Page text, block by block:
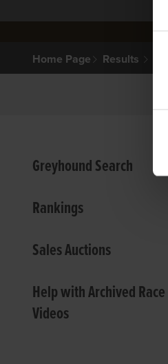
Home Page Results
Greyhound Search
Rankings
Sales Auctions
Help with Archived Race
Videos